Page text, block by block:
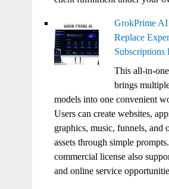
GrokPrime
Replace
Subscriptions
This all-in-
brings
models into one convenient
Users can create websites,
graphics, music, funnels, and
assets through simple
commercial license also
and online service